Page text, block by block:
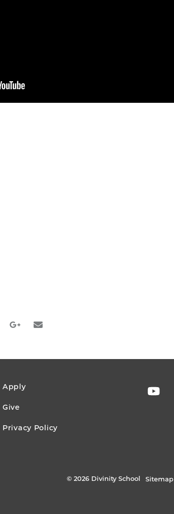
share
google_plus share
email share
Apply
Give
Privacy Policy
SOCIAL
© 2026 Divinity School Sitemap